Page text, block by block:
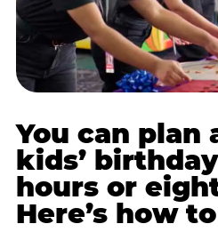
You can plan
kids’
hours or
Here’s how